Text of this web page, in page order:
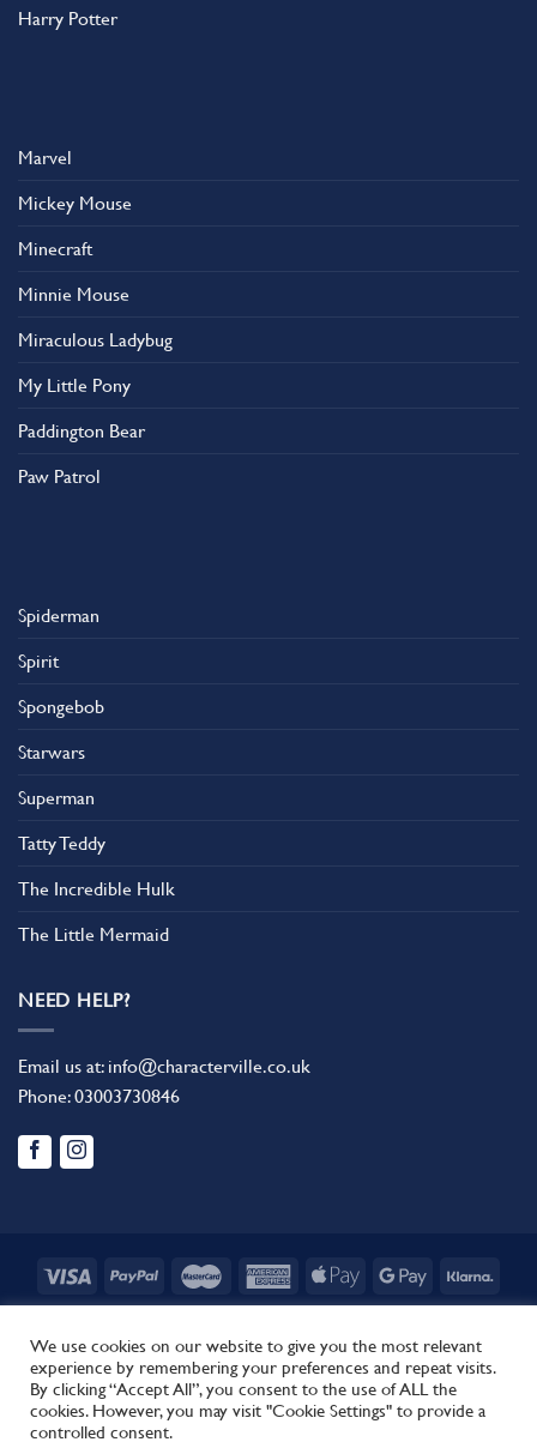
Harry Potter
Marvel
Mickey Mouse
Minecraft
Minnie Mouse
Miraculous Ladybug
My Little Pony
Paddington Bear
Paw Patrol
Spiderman
Spirit
Spongebob
Starwars
Superman
Tatty Teddy
The Incredible Hulk
The Little Mermaid
NEED HELP?
Email us at: info@characterville.co.uk
Phone:03003730846
Copyright 2026 ©Characterville
Site byRegent.
We use cookies on our website to give you the most relevant
experience by remembering your preferences and repeat visits.
By clicking “Accept All”, you consent to the use of ALL the
cookies. However, you may visit "Cookie Settings" to provide a
controlled consent.
This site uses cookies to offer you a better browsing experience.
By browsing this website, you agree to our use of cookies.